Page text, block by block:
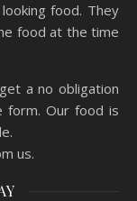
food. They
food at the time
a no obligation
form. Our food is
us.